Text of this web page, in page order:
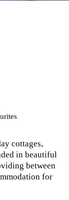
cottages,
in beautiful
between
for